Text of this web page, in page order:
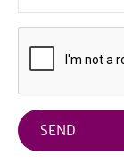
the
Geopark
Projects
Geopark